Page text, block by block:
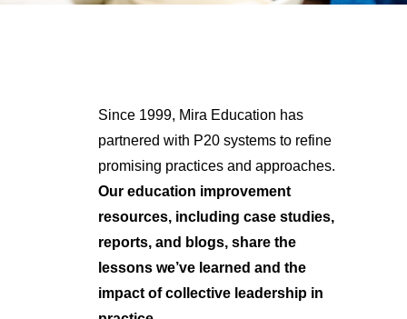
Since 1999, Mira Education has
partnered with P20 systems to refine
promising practices and approaches.
Our education improvement
resources, including case studies,
reports, and blogs, share the
lessons we’ve learned and the
impact of collective leadership in